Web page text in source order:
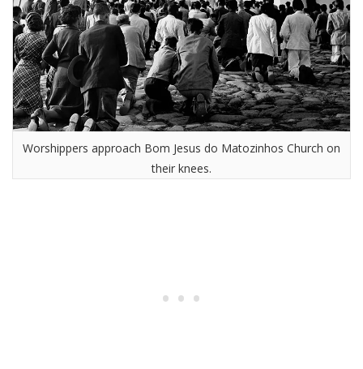
Worshippers approach Bom Jesus do Matozinhos Church on
their knees.